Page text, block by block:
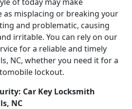
as misplacing or breaking your
and problematic, causing
irritable. You can rely on our
for a reliable and timely
NC, whether you need it for a
lockout.
Car Key Locksmith
NC